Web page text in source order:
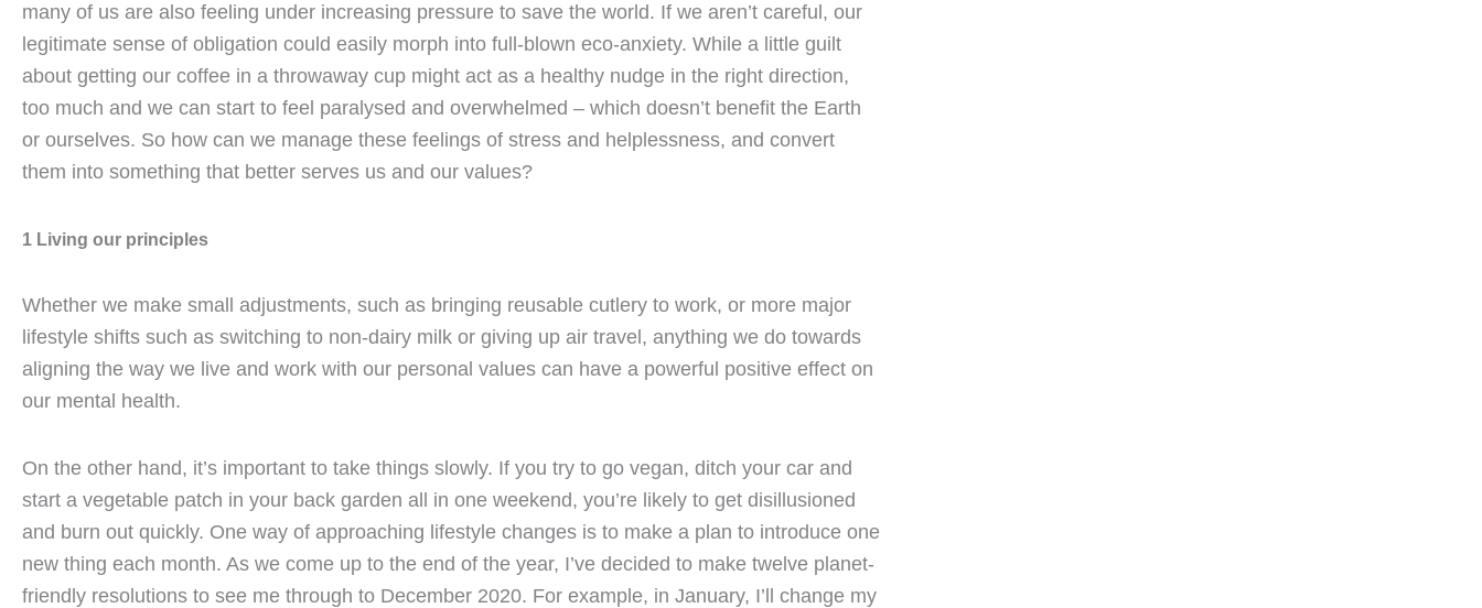
many of us are also feeling under increasing pressure to save the world. If we aren’t careful, our
legitimate sense of obligation could easily morph into full-blown eco-anxiety. While a little guilt
about getting our coffee in a throwaway cup might act as a healthy nudge in the right direction,
too much and we can start to feel paralysed and overwhelmed – which doesn’t benefit the Earth
or ourselves. So how can we manage these feelings of stress and helplessness, and convert
them into something that better serves us and our values?
1 Living our principles
Whether we make small adjustments, such as bringing reusable cutlery to work, or more major
lifestyle shifts such as switching to non-dairy milk or giving up air travel, anything we do towards
aligning the way we live and work with our personal values can have a powerful positive effect on
our mental health.
On the other hand, it’s important to take things slowly. If you try to go vegan, ditch your car and
start a vegetable patch in your back garden all in one weekend, you’re likely to get disillusioned
and burn out quickly. One way of approaching lifestyle changes is to make a plan to introduce one
new thing each month. As we come up to the end of the year, I’ve decided to make twelve planet-
friendly resolutions to see me through to December 2020. For example, in January, I’ll change my